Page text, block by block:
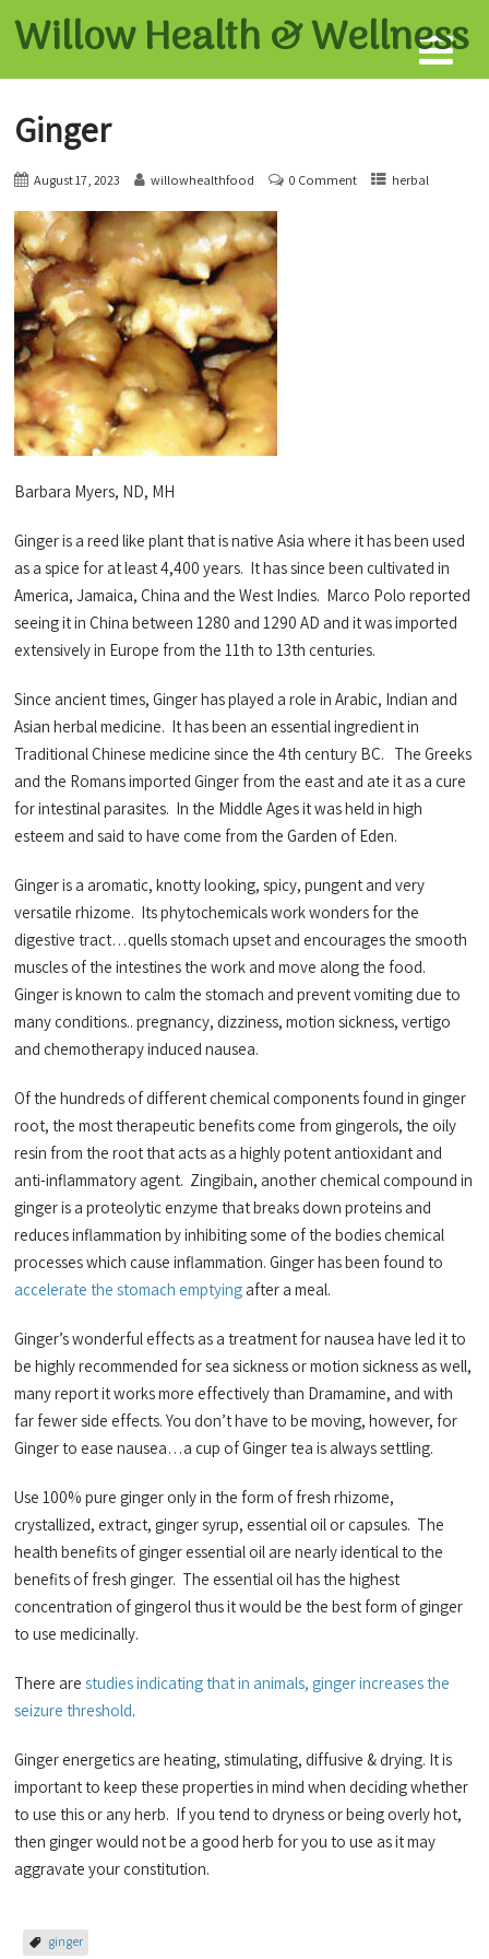
Willow Health &Wellness
Ginger
August 17, 2023 willowhealthfood 0 Comment herbal
Barbara Myers, ND, MH
Ginger is a reed like plant that is native Asia where it has been used
as a spice for at least 4,400 years. It has since been cultivated in
America, Jamaica, China and the West Indies. Marco Polo reported
seeing it in China between 1280 and 1290 AD and it was imported
extensively in Europe from the 11th to 13th centuries.
Since ancient times, Ginger has played a role in Arabic, Indian and
Asian herbal medicine. It has been an essential ingredient in
Traditional Chinese medicine since the 4th century BC. The Greeks
and the Romans imported Ginger from the east and ate it as a cure
for intestinal parasites. In the Middle Ages it was held in high
esteem and said to have come from the Garden of Eden.
Ginger is a aromatic, knotty looking, spicy, pungent and very
versatile rhizome. Its phytochemicals work wonders for the
digestive tract…quells stomach upset and encourages the smooth
muscles of the intestines the work and move along the food.
Ginger is known to calm the stomach and prevent vomiting due to
many conditions.. pregnancy, dizziness, motion sickness, vertigo
and chemotherapy induced nausea.
Of the hundreds of different chemical components found in ginger
root, the most therapeutic benefits come from gingerols, the oily
resin from the root that acts as a highly potent antioxidant and
anti-inflammatory agent. Zingibain, another chemical compound in
ginger is a proteolytic enzyme that breaks down proteins and
reduces inflammation by inhibiting some of the bodies chemical
processes which cause inflammation. Ginger has been found to
accelerate the stomach emptying after a meal.
Ginger’s wonderful effects as a treatment for nausea have led it to
be highly recommended for sea sickness or motion sickness as well,
many report it works more effectively than Dramamine, and with
far fewer side effects. You don’t have to be moving, however, for
Ginger to ease nausea…a cup of Ginger tea is always settling.
Use 100% pure ginger only in the form of fresh rhizome,
crystallized, extract, ginger syrup, essential oil or capsules. The
health benefits of ginger essential oil are nearly identical to the
benefits of fresh ginger. The essential oil has the highest
concentration of gingerol thus it would be the best form of ginger
to use medicinally.
There arestudies indicating that in animals, ginger increases the
seizure threshold.
Ginger energetics are heating, stimulating, diffusive & drying. It is
important to keep these properties in mind when deciding whether
to use this or any herb. If you tend to dryness or being overly hot,
then ginger would not be a good herb for you to use as it may
aggravate your constitution.
ginger